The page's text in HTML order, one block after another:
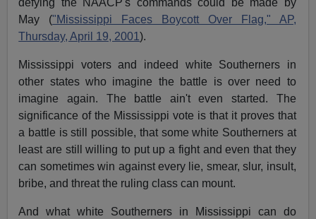
defying the NAACP's commands could be made by
May ("Mississippi Faces Boycott Over Flag," AP,
Thursday, April 19, 2001).
Mississippi voters and indeed white Southerners in
other states who imagine the battle is over need to
imagine again. The battle ain't even started. The
significance of the Mississippi vote is that it proves that
a battle is still possible, that some white Southerners at
least are still willing to put up a fight and even that they
can sometimes win against every lie, smear, slur, insult,
bribe, and threat the ruling class can mount.
And what white Southerners in Mississippi can do